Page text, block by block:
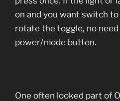
on and you want switch
rotate the toggle, no
power/mode button.
One often looked part of